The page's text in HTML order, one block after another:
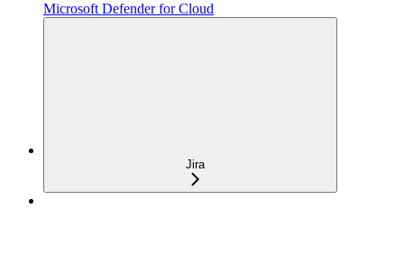
Microsoft Defender for Cloud
Jira